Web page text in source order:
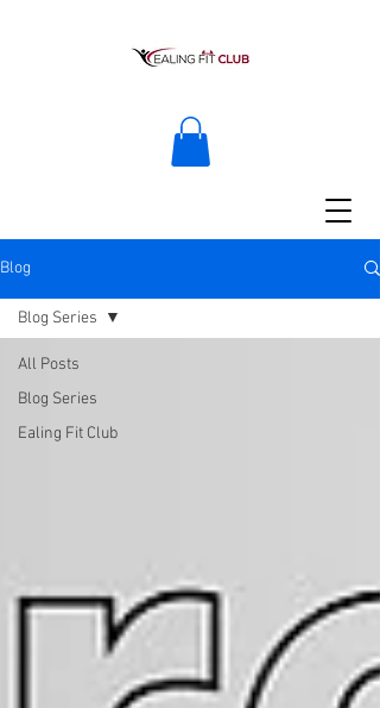
Blog
All Posts
Blog Series
Ealing Fit Club
Blog Series